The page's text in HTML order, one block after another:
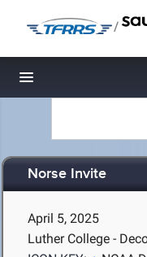
/
Toggle navigation
Norse Invite
April 5, 2025
Luther College -